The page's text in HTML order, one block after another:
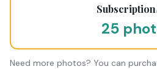
25
Need more photos? You can